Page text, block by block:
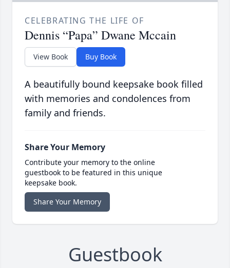
CELEBRATING THE LIFE OF
Dennis “Papa” Dwane Mccain
View Book Buy Book
A beautifully bound keepsake book filled
with memories and condolences from
family and friends.
Share Your Memory
Contribute your memory to the online
guestbook to be featured in this unique
keepsake book.
Share Your Memory
Guestbook